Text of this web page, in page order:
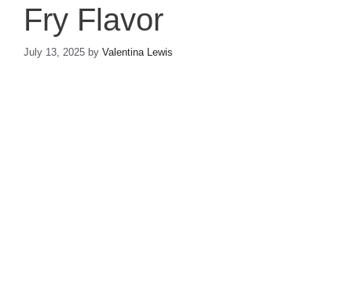
Fry Flavor
July 13, 2025 by Valentina Lewis